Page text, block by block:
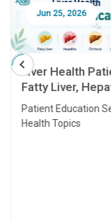
Jun 25, 2026
Liver Health
Fatty Liver,
Transplant and
Patient Education
Health Topics